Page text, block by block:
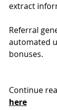
extract
Referral
automated
bonuses.
Continue
here